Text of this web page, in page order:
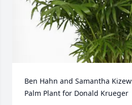
Ben Hahn and Samantha
Palm Plant for Donald Krueger